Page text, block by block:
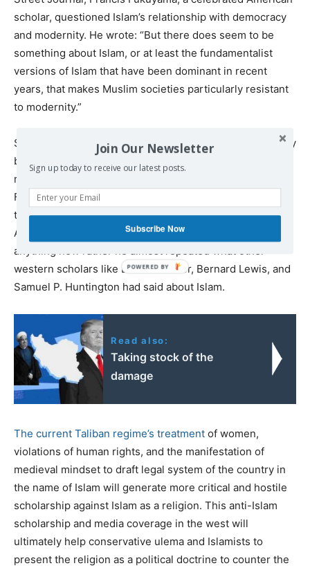
scholar, questioned Islam’s relationship with democracy
and modernity. He wrote: “But there does seem to be
something about Islam, or at least the fundamentalist
versions of Islam that have been dominant in recent
years, that makes Muslim societies particularly resistant
to modernity.”
Some scholars are of the view that Fukuyama’s essay may
be read in an appropriate historical context. The situation
right after 9/11 was not normal in the united states and
Fukuyama wrote this strong-worded piece just after
three weeks of the tragedy which shook the whole
American nation. However, Fukuyama did not say
anything new rather he almost repeated what other
western scholars like Ernest Gellner, Bernard Lewis, and
Samuel P. Huntington had said about Islam.
Read also:
Taking stock of the
damage
The current Taliban regime’s treatment of women,
violations of human rights, and the manifestation of
medieval mindset to draft legal system of the country in
the name of Islam will generate more critical and hostile
scholarship against Islam as a religion. This anti-Islam
scholarship and media coverage in the west will
ultimately help conservative ulema and Islamists to
present the religion as a political doctrine to counter the
Join Our Newsletter
Sign up today to receive our latest posts.
Subscribe Now